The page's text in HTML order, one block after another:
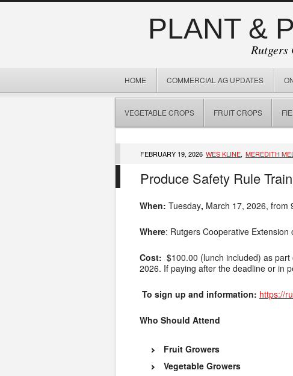
PLANT &
Rutgers
HOME COMMERCIAL AG UPDATES
VEGETABLE CROPS FRUIT CROPS
FEBRUARY 19, 2026 WES KLINE, MEREDITH
Produce Safety Rule
When: Tuesday, March 17, 2026, from
Where: Rutgers Cooperative
Cost: $100.00 (lunch included) as
2026. If paying after the deadline or in
To sign up and information: https://
Who Should Attend
Fruit Growers
Vegetable Growers